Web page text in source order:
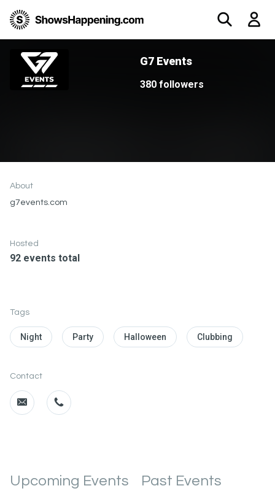
G7 Events
380 followers
Tags
Night Party Halloween Clubbing
Contact
About
g7events.com
Hosted
92 events total
Upcoming Events Past Events